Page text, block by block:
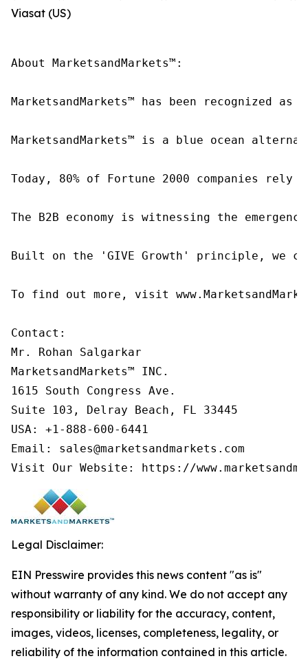
Viasat (US)
About MarketsandMarkets™:
MarketsandMarkets™ has been recognized
MarketsandMarkets™ is a blue ocean
Today, 80% of Fortune 2000 companies
The B2B economy is witnessing the
Built on the 'GIVE Growth' principle, we
To find out more, visit
Contact:
Mr. Rohan Salgarkar
MarketsandMarkets™ INC.
1615 South Congress Ave.
Suite 103, Delray Beach, FL 33445
USA: +1-888-600-6441
Email: sales@marketsandmarkets.com
Visit Our Website: https://
Legal Disclaimer:
EIN Presswire provides this news content "as is"
without warranty of any kind. We do not accept any
responsibility or liability for the accuracy, content,
images, videos, licenses, completeness, legality, or
reliability of the information contained in this article.